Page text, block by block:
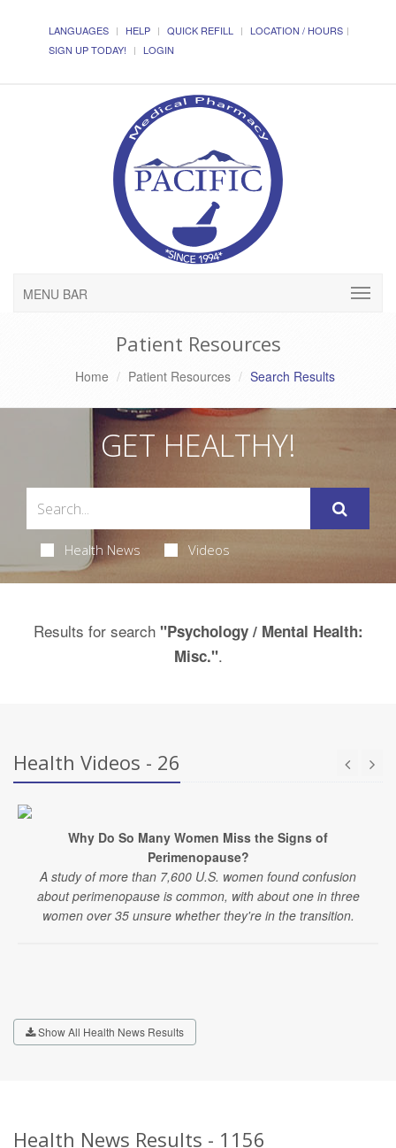
LANGUAGES HELP QUICK REFILL
LOCATION / HOURS
SIGN UP TODAY!
LOGIN
MENU BAR
Patient Resources
Home Patient Resources Search Results
GET HEALTHY!
Health News Videos
Results for search "Psychology / Mental Health:
Misc.".
Health Videos - 26
Why Do So Many Women Miss the Signs of
Perimenopause?
A study of more than 7,600 U.S. women found confusion
about perimenopause is common, with about one in three
women over 35 unsure whether they're in the transition.
Show All Health News Results
Health News Results - 1156